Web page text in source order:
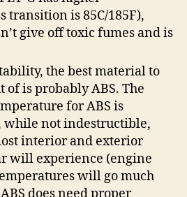
transition is 85C/185F),
give off toxic fumes and is
the best material to
of is probably ABS. The
for ABS is
while not indestructible,
interior and exterior
will experience (engine
will go much